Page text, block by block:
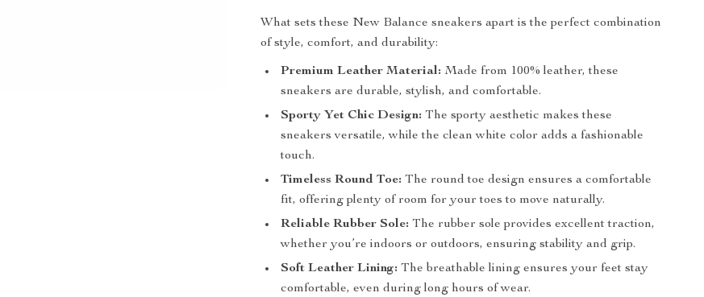
What sets these New Balance sneakers apart is the perfect combination
of style, comfort, and durability:
Premium Leather Material: Made from 100% leather, these
sneakers are durable, stylish, and comfortable.
Sporty Yet Chic Design: The sporty aesthetic makes these
sneakers versatile, while the clean white color adds a fashionable
touch.
Timeless Round Toe: The round toe design ensures a comfortable
fit, offering plenty of room for your toes to move naturally.
Reliable Rubber Sole: The rubber sole provides excellent traction,
whether you’re indoors or outdoors, ensuring stability and grip.
Soft Leather Lining: The breathable lining ensures your feet stay
comfortable, even during long hours of wear.